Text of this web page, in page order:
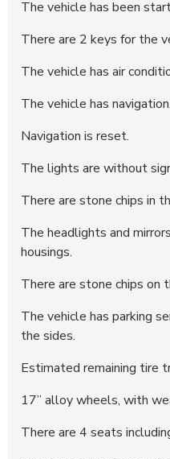
286958
50.500 DKK
286934
50.000 DKK
The vehicle has been
There are 2 keys for the
The vehicle has air
The vehicle has navigation.
Navigation is reset.
The lights are without
There are stone chips in
The headlights and
housings.
There are stone chips on
The vehicle has parking
the sides.
Estimated remaining tire
17’’ alloy wheels, with
There are 4 seats